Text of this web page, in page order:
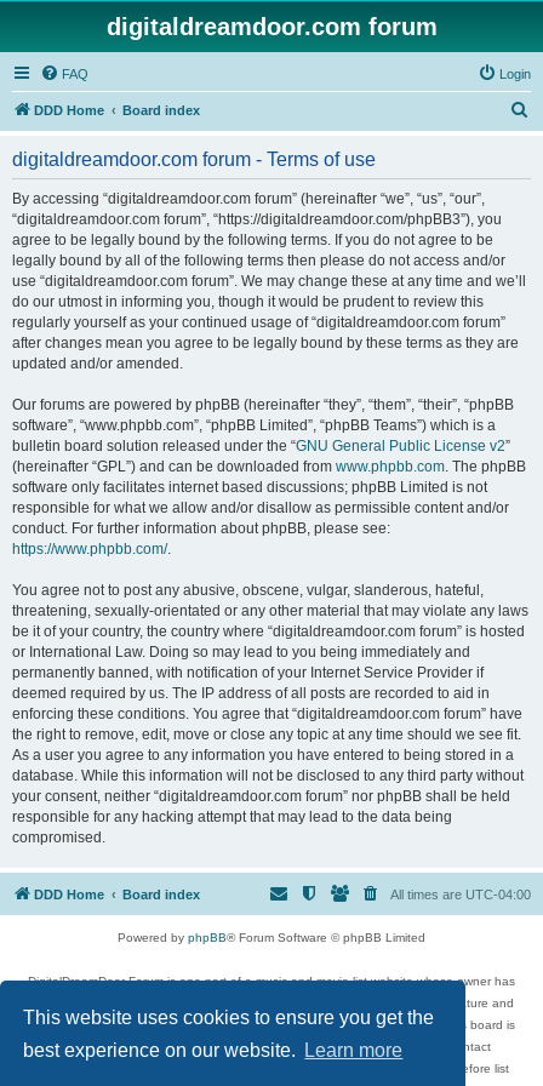
This website uses cookies to ensure you get the
best experience on our website.
Learn more
digitaldreamdoor.com forum
FAQ Login
DDD Home Board index
digitaldreamdoor.com forum - Terms of use
By accessing “digitaldreamdoor.com forum” (hereinafter “we”, “us”, “our”,
“digitaldreamdoor.com forum”, “https://digitaldreamdoor.com/phpBB3”), you
agree to be legally bound by the following terms. If you do not agree to be
legally bound by all of the following terms then please do not access and/or
use “digitaldreamdoor.com forum”. We may change these at any time and we’ll
do our utmost in informing you, though it would be prudent to review this
regularly yourself as your continued usage of “digitaldreamdoor.com forum”
after changes mean you agree to be legally bound by these terms as they are
updated and/or amended.
Our forums are powered by phpBB (hereinafter “they”, “them”, “their”, “phpBB
software”, “www.phpbb.com”, “phpBB Limited”, “phpBB Teams”) which is a
bulletin board solution released under the “GNU General Public License v2”
(hereinafter “GPL”) and can be downloaded from www.phpbb.com. The phpBB
software only facilitates internet based discussions; phpBB Limited is not
responsible for what we allow and/or disallow as permissible content and/or
conduct. For further information about phpBB, please see:
https://www.phpbb.com/.
You agree not to post any abusive, obscene, vulgar, slanderous, hateful,
threatening, sexually-orientated or any other material that may violate any laws
be it of your country, the country where “digitaldreamdoor.com forum” is hosted
or International Law. Doing so may lead to you being immediately and
permanently banned, with notification of your Internet Service Provider if
deemed required by us. The IP address of all posts are recorded to aid in
enforcing these conditions. You agree that “digitaldreamdoor.com forum” have
the right to remove, edit, move or close any topic at any time should we see fit.
As a user you agree to any information you have entered to being stored in a
database. While this information will not be disclosed to any third party without
your consent, neither “digitaldreamdoor.com forum” nor phpBB shall be held
responsible for any hacking attempt that may lead to the data being
compromised.
DDD Home Board index All times are UTC-04:00
Powered by phpBB® Forum Software © phpBB Limited
DigitalDreamDoor Forum is one part of a music and movie list website whose owner has
given its visitors the privilege to discuss music, movies, video games, and literature and
has no control and cannot in any way be held liable over how, or by whom this board is
used. If you read or see anything inappropriate that has been posted, contact
digitaldreamdoor.contact@gmail.com. Comments in the forum are reviewed before list